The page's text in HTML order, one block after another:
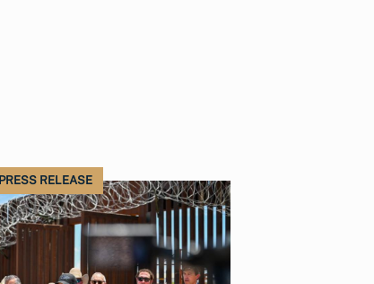
PRESS RELEASE